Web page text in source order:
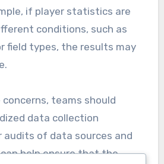
include data inaccuracies and
metrics that may not
of a team’s
and reliability